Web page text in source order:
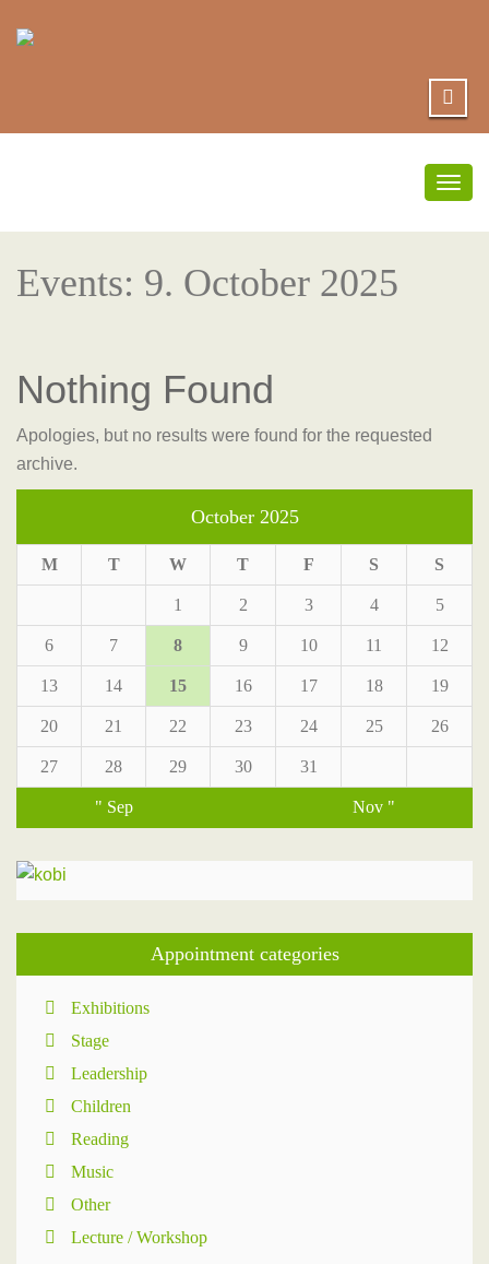
Events: 9. October 2025
Nothing Found
Apologies, but no results were found for the requested
archive.
October 2025
M T W T F S S
1 2 3 4 5
6 7 8 9 10 11 12
13 14 15 16 17 18 19
20 21 22 23 24 25 26
27 28 29 30 31
" Sep Nov "
Appointment categories
Exhibitions
Stage
Leadership
Children
Reading
Music
Other
Lecture / Workshop